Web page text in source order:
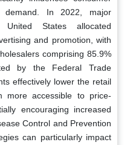
demand. In 2022, major
States allocated
and promotion, with
comprising 85.9%
by the Federal Trade
effectively lower the retail
more accessible to price-
encouraging increased
Control and Prevention
can particularly impact